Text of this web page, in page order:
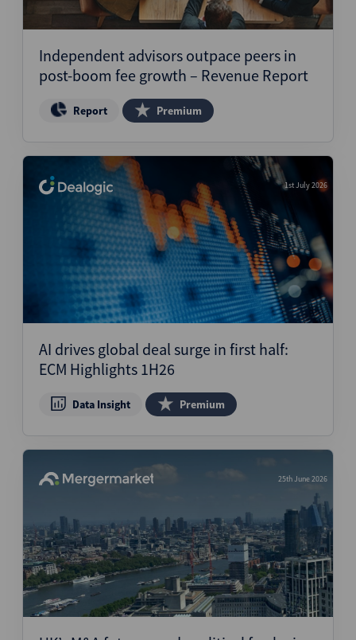
Independent advisors outpace peers in
post-boom fee growth – Revenue Report
Report Premium
1st July 2026
AI drives global deal surge in first half:
ECM Highlights 1H26
Data Insight Premium
25th June 2026